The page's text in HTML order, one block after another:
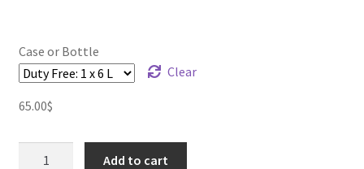
Case or Bottle
Clear
65.00$
Add to cart